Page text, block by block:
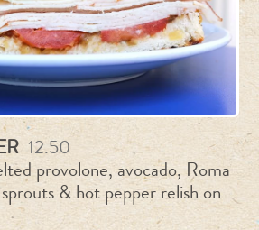
12.50
provolone, avocado, Roma
& hot pepper relish on